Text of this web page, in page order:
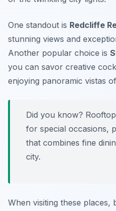
One standout is Redcliffe
stunning views and
Another popular choice is
you can savor creative
enjoying panoramic vistas
Did you know?
for special occasions,
that combines fine
city.
When visiting these places,